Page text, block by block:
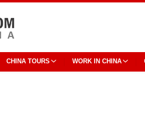
CHINA TOURS WORK IN CHINA